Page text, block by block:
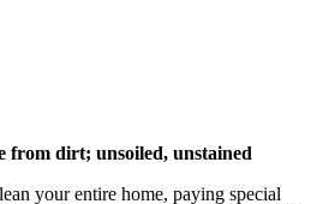
dirt; unsoiled, unstained
your entire home, paying special